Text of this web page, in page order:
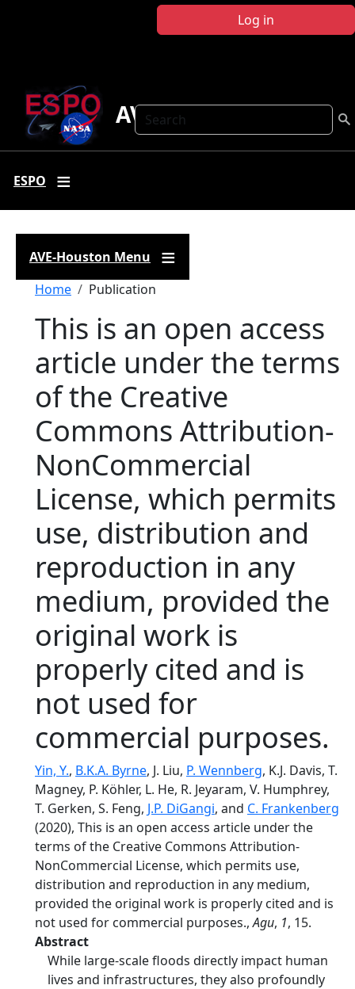
Log in
Search
AVE Houston
ESPO
AVE-Houston Menu
Breadcrumb
Home Publication
This is an open access
article under the terms
of the Creative
Commons Attribution‐
NonCommercial
License, which permits
use, distribution and
reproduction in any
medium, provided the
original work is
properly cited and is
not used for
commercial purposes.
Yin, Y., B.K.A. Byrne, J. Liu, P. Wennberg, K.J. Davis, T.
Magney, P. Köhler, L. He, R. Jeyaram, V. Humphrey,
T. Gerken, S. Feng, J.P. DiGangi, and C. Frankenberg
(2020), This is an open access article under the
terms of the Creative Commons Attribution‐
NonCommercial License, which permits use,
distribution and reproduction in any medium,
provided the original work is properly cited and is
not used for commercial purposes.,Agu, 1, 15.
Abstract
While large‐scale floods directly impact human
lives and infrastructures, they also profoundly